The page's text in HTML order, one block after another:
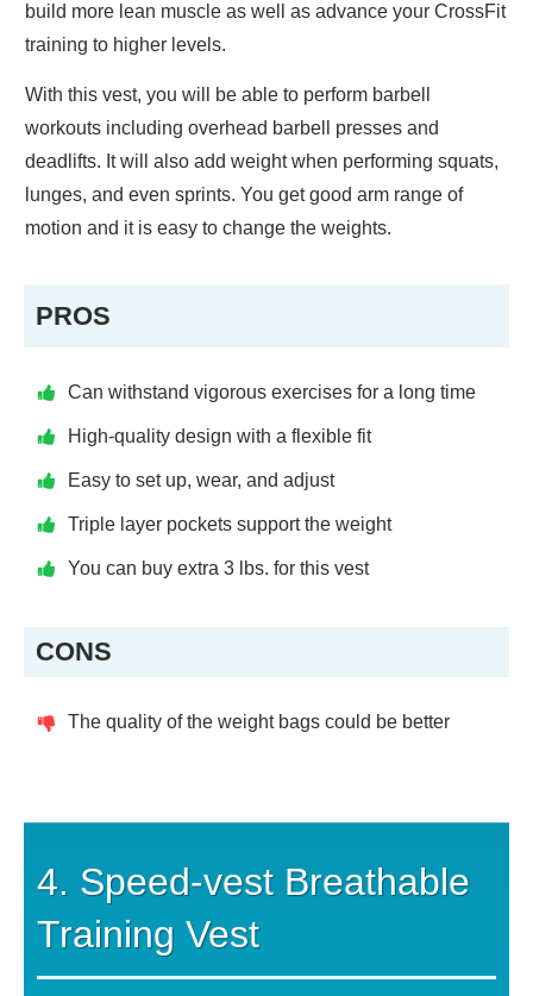
build more lean muscle as well as advance your CrossFit
training to higher levels.
With this vest, you will be able to perform barbell
workouts including overhead barbell presses and
deadlifts. It will also add weight when performing squats,
lunges, and even sprints. You get good arm range of
motion and it is easy to change the weights.
PROS
Can withstand vigorous exercises for a long time
High-quality design with a flexible fit
Easy to set up, wear, and adjust
Triple layer pockets support the weight
You can buy extra 3 lbs. for this vest
CONS
The quality of the weight bags could be better
4. Speed-vest Breathable
Training Vest